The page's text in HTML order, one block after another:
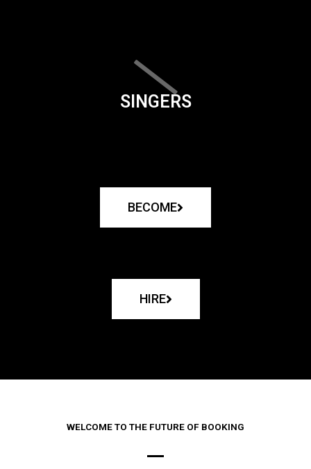
SINGERS
BECOME
HIRE
WELCOME TO THE FUTURE OF BOOKING